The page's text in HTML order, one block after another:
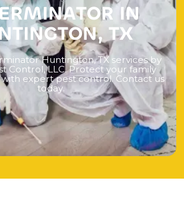
RMINATOR IN
TINGTON, TX
rminator Huntington, TX services by
t Control, LLC. Protect your family
with expert pest control. Contact us
today.